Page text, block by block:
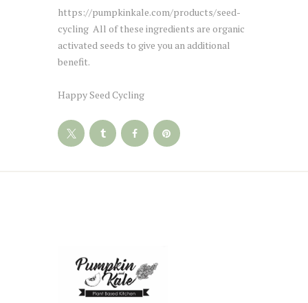
https://pumpkinkale.com/products/seed-
cycling All of these ingredients are organic
activated seeds to give you an additional
benefit.
Happy Seed Cycling